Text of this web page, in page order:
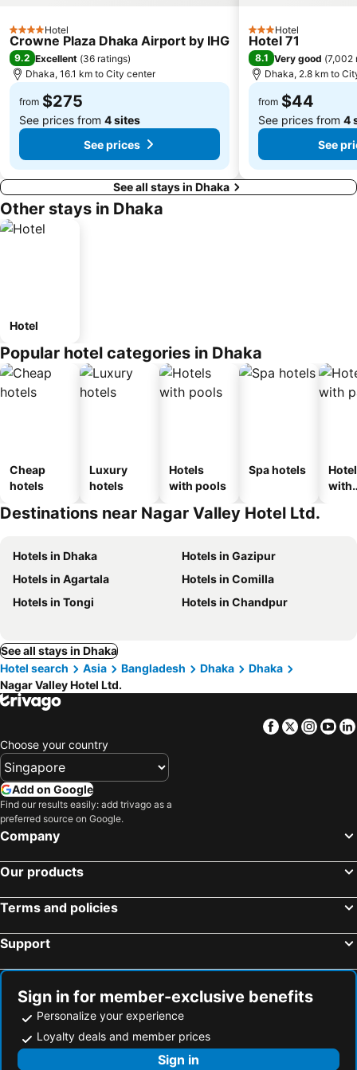
4 StarsHotel
Crowne Plaza Dhaka Airport by IHG
9.2 Excellent (36 ratings)
Dhaka, 16.1 km to City center
from $275
See prices from 4 sites
See prices
3 StarsHotel
Hotel 71
8.1 Very good (7,002
Dhaka, 2.8 km to
from $44
See prices from 4
See
See all stays in Dhaka
Other stays in Dhaka
Hotel
Popular hotel categories in Dhaka
Cheap
hotels
Luxury
hotels
Hotels
with pools
Spa hotels
with
Destinations near Nagar Valley Hotel Ltd.
Hotels in Dhaka
Hotels in Gazipur
Hotels in Agartala
Hotels in Comilla
Hotels in Tongi
Hotels in Chandpur
See all stays in Dhaka
Hotel search
Asia Bangladesh Dhaka
Dhaka
Nagar Valley Hotel Ltd.
Facebook
Twitter
Choose your country
Add on Google
Find our results easily: add trivago as a
preferred source on Google.
Company
Our products
Terms and policies
Support
Sign in for member-exclusive benefits
Personalize your experience
Loyalty deals and member prices
Sign in